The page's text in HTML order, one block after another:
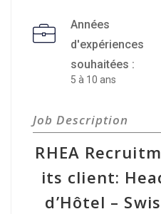
Années
d'expériences
souhaitées :
5 à 10 ans
Job Description
RHEA
its client:
d’Hôtel –